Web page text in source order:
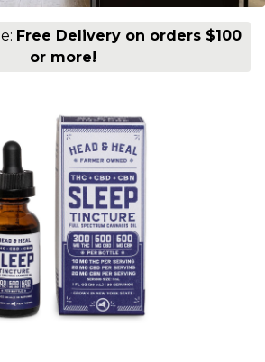
Free Delivery on orders $100
or more!